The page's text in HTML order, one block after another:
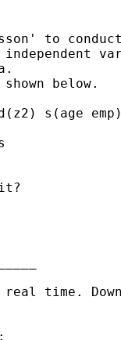
to
independent
below.
s(age